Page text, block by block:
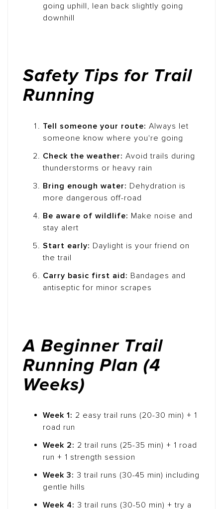
going uphill, lean back slightly going
downhill
Safety Tips for Trail
Running
Tell someone your route: Always let
someone know where you're going
Check the weather: Avoid trails during
thunderstorms or heavy rain
Bring enough water: Dehydration is
more dangerous off-road
Be aware of wildlife: Make noise and
stay alert
Start early: Daylight is your friend on
the trail
Carry basic first aid: Bandages and
antiseptic for minor scrapes
A Beginner Trail
Running Plan (4
Weeks)
Week 1: 2 easy trail runs (20-30 min) + 1
road run
Week 2: 2 trail runs (25-35 min) + 1 road
run + 1 strength session
Week 3: 3 trail runs (30-45 min) including
gentle hills
Week 4: 3 trail runs (30-50 min) + try a